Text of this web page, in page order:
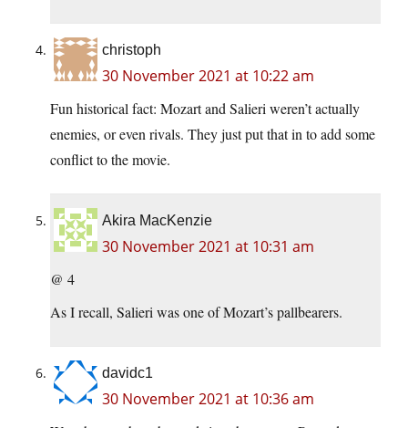
christoph
30 November 2021 at 10:22 am
Fun historical fact: Mozart and Salieri weren’t actually
enemies, or even rivals. They just put that in to add some
conflict to the movie.
Akira MacKenzie
30 November 2021 at 10:31 am
@ 4
As I recall, Salieri was one of Mozart’s pallbearers.
davidc1
30 November 2021 at 10:36 am